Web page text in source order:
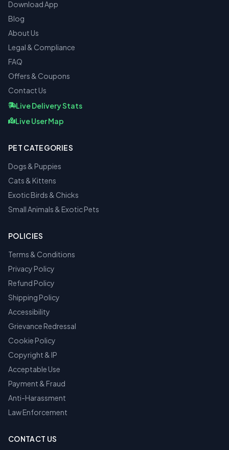
Download App
Blog
About Us
Legal & Compliance
FAQ
Offers & Coupons
Contact Us
Live Delivery Stats
Live User Map
PET CATEGORIES
Dogs & Puppies
Cats & Kittens
Exotic Birds & Chicks
Small Animals & Exotic Pets
POLICIES
Terms & Conditions
Privacy Policy
Refund Policy
Shipping Policy
Accessibility
Grievance Redressal
Cookie Policy
Copyright & IP
Acceptable Use
Payment & Fraud
Anti-Harassment
Law Enforcement
CONTACT US